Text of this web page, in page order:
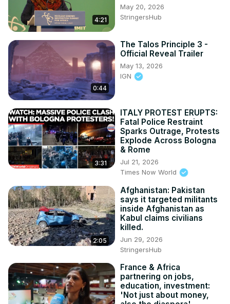
4:21
May 20, 2026
StringersHub
0:44
The Talos Principle 3 -
Official Reveal Trailer
May 13, 2026
IGN
3:31
ITALY PROTEST ERUPTS:
Fatal Police Restraint
Sparks Outrage, Protests
Explode Across Bologna
& Rome
Jul 21, 2026
Times Now World
2:05
Afghanistan: Pakistan
says it targeted militants
inside Afghanistan as
Kabul claims civilians
killed.
Jun 29, 2026
StringersHub
France & Africa
partnering on jobs,
education, investment:
'Not just about money,